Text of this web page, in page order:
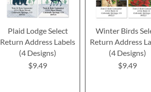
Plaid Lodge Select
Return Address Labels
(4 Designs)
$9.49
Winter Birds
Return Address
(4 Designs)
$9.49